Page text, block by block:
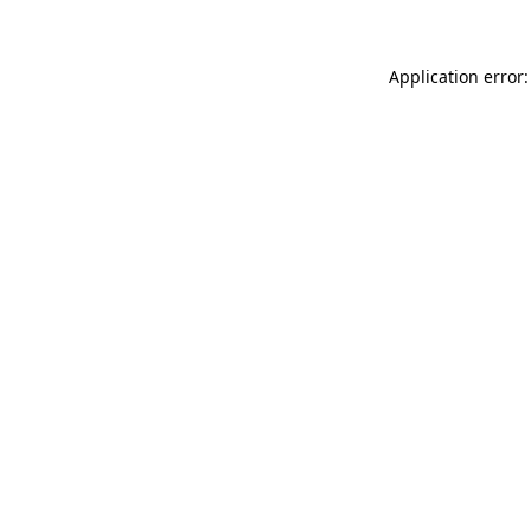
Application